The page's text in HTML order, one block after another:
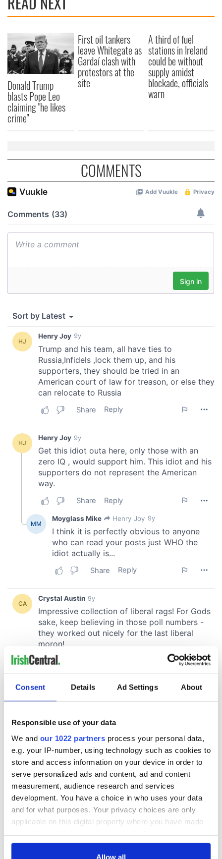
Consent Details Ad Settings About
Responsible use of your data
We and our 1022 partners process your personal data,
e.g. your IP-number, using technology such as cookies to
store and access information on your device in order to
serve personalized ads and content, ad and content
measurement, audience research and services
development. You have a choice in who uses your data
and for what purposes. Your privacy choices are only
applicable on this digital property where you have made
any time from the Cookie Declaration or by clicking on
Allow all
Donald Trump
blasts Pope Leo
claiming "he likes
crime"
First oil tankers
leave Whitegate as
Gardaí clash with
protestors at the
site
A third of fuel
stations in Ireland
could be without
supply amidst
blockade, officials
warn
COMMENTS